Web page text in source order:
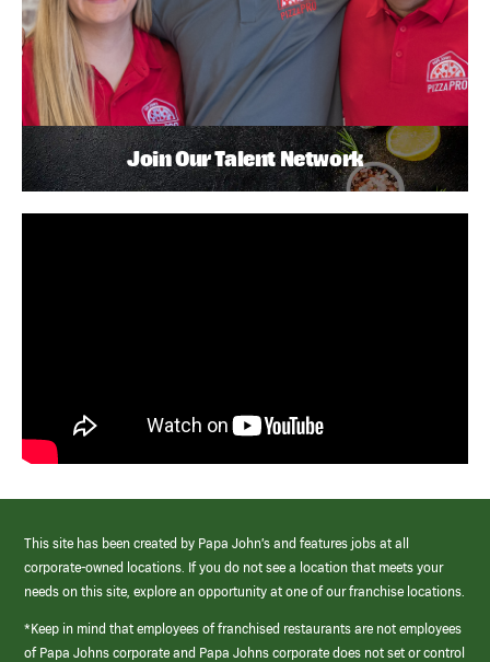
Join Our Talent Network
This site has been created by Papa John’s and features jobs at all
corporate-owned locations. If you do not see a location that meets your
needs on this site, explore an opportunity at one of our franchise locations.
*Keep in mind that employees of franchised restaurants are not employees
of Papa Johns corporate and Papa Johns corporate does not set or control